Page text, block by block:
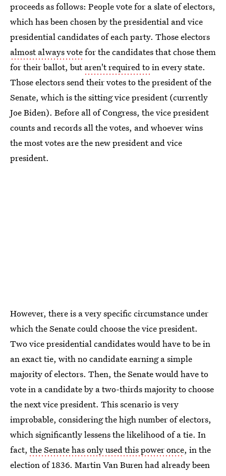
proceeds as follows: People vote for a slate of electors,
which has been chosen by the presidential and vice
presidential candidates of each party. Those electors
almost always votefor the candidates that chose them
for their ballot, butaren't required toin every state.
Those electors send their votes to the president of the
Senate, which is the sitting vice president (currently
Joe Biden). Before all of Congress, the vice president
counts and records all the votes, and whoever wins
the most votes are the new president and vice
president.
However, there is a very specific circumstance under
which the Senate could choose the vice president.
Two vice presidential candidates would have to be in
an exact tie, with no candidate earning a simple
majority of electors. Then, the Senate would have to
vote in a candidate by a two-thirds majority to choose
the next vice president. This scenario is very
improbable, considering the high number of electors,
which significantly lessens the likelihood of a tie. In
fact, the Senate has only used this power once, in the
election of 1836. Martin Van Buren had already been